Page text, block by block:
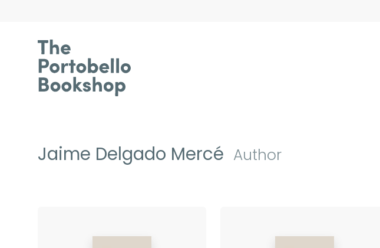
Jaime Delgado Mercé Author